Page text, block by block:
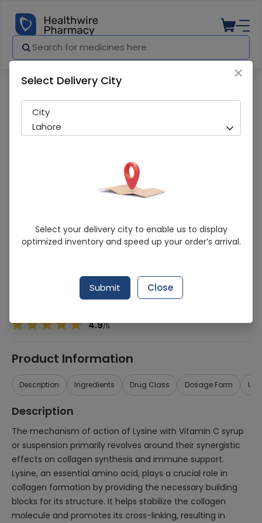
Aptimax (Appetizer) 175ml Syrup
Sold Out
213 successful orders delivered in last 7 Days
Lysine with Vitamn C
4.9/5
Product Information
Description Ingredients Drug Class Dosage Form
Description
The mechanism of action of Lysine with Vitamin C syrup
or suspension primarily revolves around their synergistic
effects on collagen synthesis and immune support.
Lysine, an essential amino acid, plays a crucial role in
collagen formation by providing the necessary building
blocks for its structure. It helps stabilize the collagen
molecule and promotes its cross-linking, resulting in
×
Select Delivery City
City
Lahore
Select your delivery city to enable us to display
optimized inventory and speed up your order’s arrival.
Submit Close